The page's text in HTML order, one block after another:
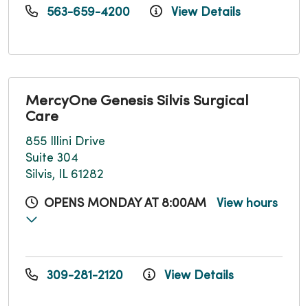
563-659-4200 View Details
MercyOne Genesis Silvis Surgical
Care
855 Illini Drive
Suite 304
Silvis, IL 61282
OPENS MONDAY AT 8:00AM View hours
309-281-2120 View Details